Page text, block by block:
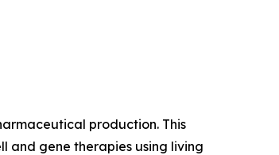
production. This
and gene therapies using living